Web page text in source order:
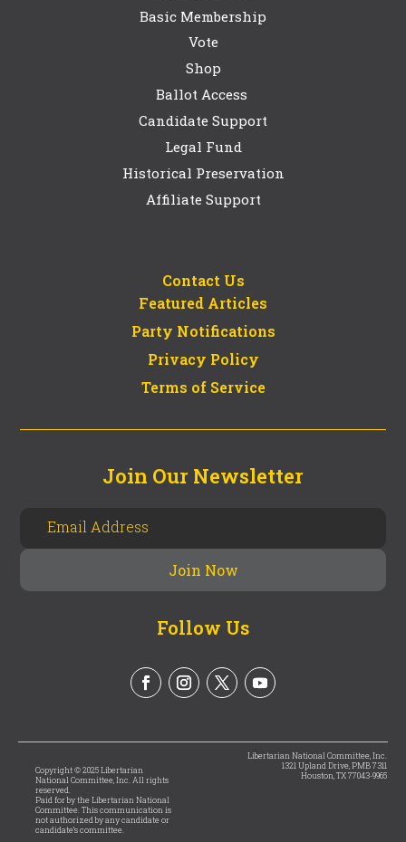
Basic Membership
Vote
Shop
Ballot Access
Candidate Support
Legal Fund
Historical Preservation
Affiliate Support
Contact Us
Featured Articles
Party Notifications
Privacy Policy
Terms of Service
Join Our Newsletter
Follow Us
Copyright © 2025 Libertarian
National Committee, Inc. All rights
reserved.
Paid for by the Libertarian National
Committee. This communication is
not authorized by any candidate or
candidate’s committee.
Libertarian National Committee, Inc.
1321 Upland Drive, PMB 7311
Houston, TX 77043-9965